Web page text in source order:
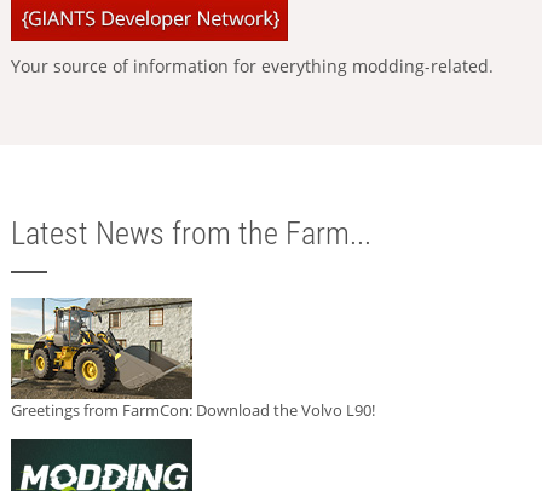
Your source of information for everything modding-related.
Latest News from the Farm...
Greetings from FarmCon: Download the Volvo L90!